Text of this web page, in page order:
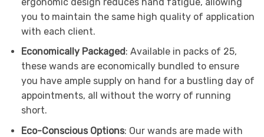
you to maintain the same high quality of application
with each client.
Economically Packaged: Available in packs of 25,
these wands are economically bundled to ensure
you have ample supply on hand for a bustling day of
appointments, all without the worry of running
short.
Eco-Conscious Options: Our wands are made with